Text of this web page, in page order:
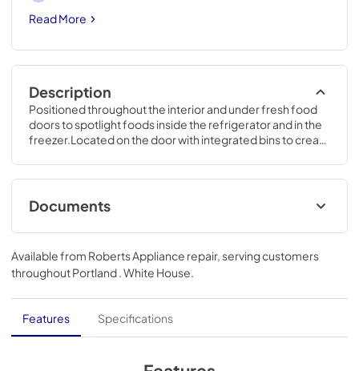
Read More
Description
Positioned throughout the interior and under fresh food
doors to spotlight foods inside the refrigerator and in the
freezer.Located on the door with integrated bins to create
Documents
Quick Specs
View|Download
PDF, 348.13 KB
Energy Guide
View|Download
Available from Roberts Appliance repair, serving customers
throughoutPortland . White House
Features Specifications